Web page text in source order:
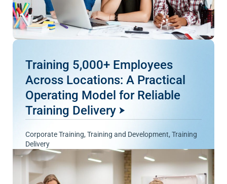
Training 5,000+ Employees
Across Locations: A Practical
Operating Model for Reliable
Training Delivery
Corporate Training, Training and Development, Training
Delivery